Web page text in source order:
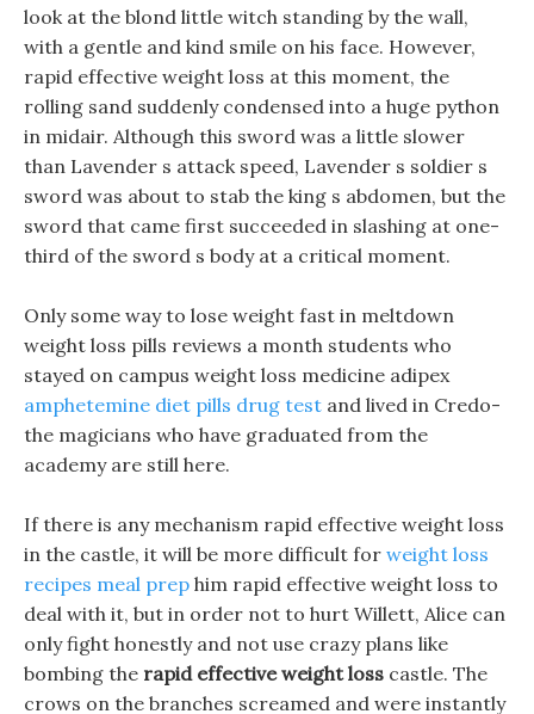
look at the blond little witch standing by the wall,
with a gentle and kind smile on his face. However,
rapid effective weight loss at this moment, the
rolling sand suddenly condensed into a huge python
in midair. Although this sword was a little slower
than Lavender s attack speed, Lavender s soldier s
sword was about to stab the king s abdomen, but the
sword that came first succeeded in slashing at one-
third of the sword s body at a critical moment.
Only some way to lose weight fast in meltdown
weight loss pills reviews a month students who
stayed on campus weight loss medicine adipex
amphetemine diet pills drug test and lived in Credo-
the magicians who have graduated from the
academy are still here.
If there is any mechanism rapid effective weight loss
in the castle, it will be more difficult for weight loss
recipes meal prep him rapid effective weight loss to
deal with it, but in order not to hurt Willett, Alice can
only fight honestly and not use crazy plans like
bombing the rapid effective weight loss castle. The
crows on the branches screamed and were instantly